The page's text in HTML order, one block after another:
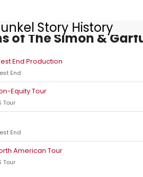
Story History
of The Simon &
End Production
End
Equity Tour
Tour
End
American Tour
Tour